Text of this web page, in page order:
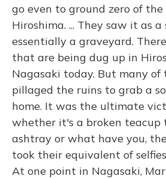
go even to ground zero of
Hiroshima. ... They saw it as
essentially a graveyard.
that are being dug up in
Nagasaki today. But many of
pillaged the ruins to grab a
home. It was the ultimate
whether it's a broken teacup
ashtray or what have you,
took their equivalent of
At one point in Nagasaki,